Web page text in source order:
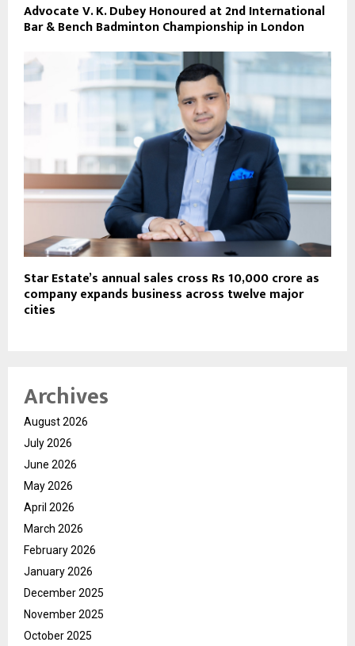
Advocate V. K. Dubey Honoured at 2nd International
Bar & Bench Badminton Championship in London
Star Estate’s annual sales cross Rs 10,000 crore as
company expands business across twelve major
cities
Archives
August 2026
July 2026
June 2026
May 2026
April 2026
March 2026
February 2026
January 2026
December 2025
November 2025
October 2025